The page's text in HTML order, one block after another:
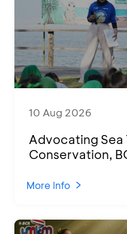
10 Aug 2026
Advocating Sea
Conservation,
Session and
More Info